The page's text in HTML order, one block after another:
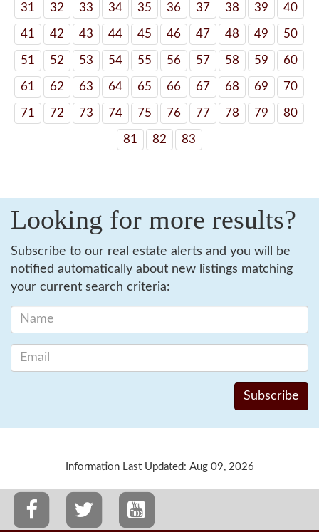
31 32 33 34 35 36 37 38 39 40
41 42 43 44 45 46 47 48 49 50
51 52 53 54 55 56 57 58 59 60
61 62 63 64 65 66 67 68 69 70
71 72 73 74 75 76 77 78 79 80
81 82 83
Looking for more results?
Subscribe to our real estate alerts and you will be
notified automatically about new listings matching
your current search criteria:
Information Last Updated: Aug 09, 2026